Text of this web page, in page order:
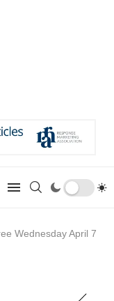
Wednesday April 7